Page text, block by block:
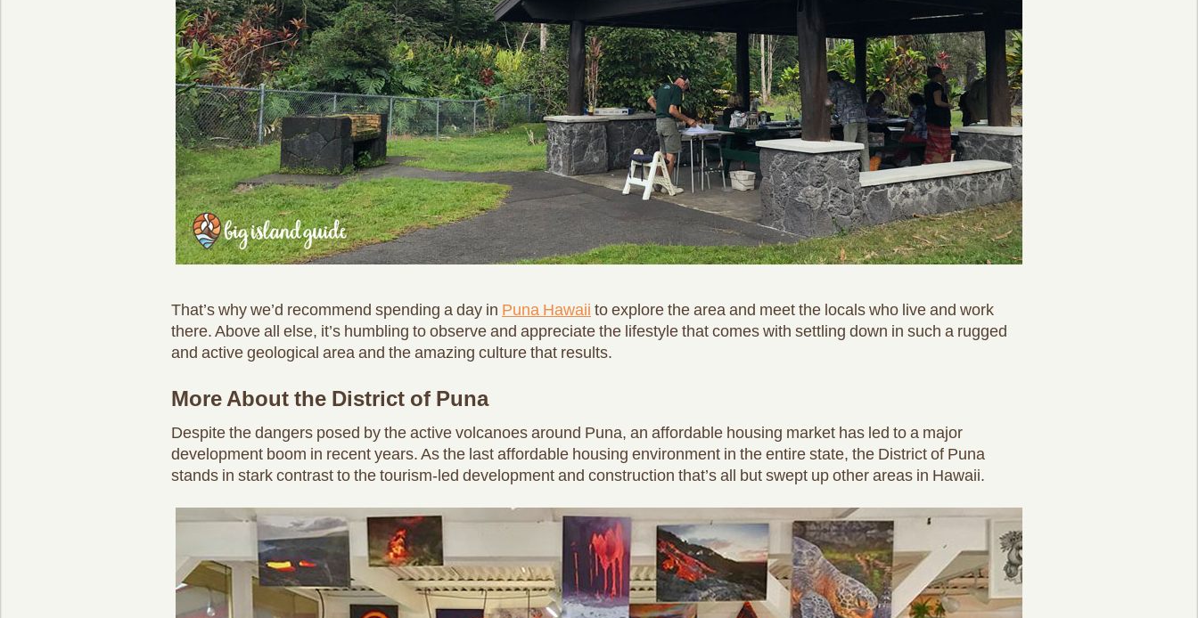
That’s why we’d recommend spending a day in Puna Hawaii to explore the area and meet the locals who live and work
there. Above all else, it’s humbling to observe and appreciate the lifestyle that comes with settling down in such a rugged
and active geological area and the amazing culture that results.
More About the District of Puna
Despite the dangers posed by the active volcanoes around Puna, an affordable housing market has led to a major
development boom in recent years. As the last affordable housing environment in the entire state, the District of Puna
stands in stark contrast to the tourism-led development and construction that’s all but swept up other areas in Hawaii.